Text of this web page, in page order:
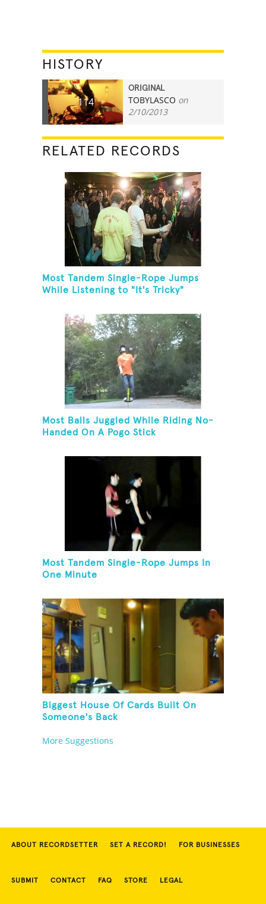
HISTORY
114
ORIGINAL
TOBYLASCO on
2/10/2013
RELATED RECORDS
Most Tandem Single-Rope Jumps
While Listening to "It's Tricky"
Most Balls Juggled While Riding No-
Handed On A Pogo Stick
Most Tandem Single-Rope Jumps In
One Minute
Biggest House Of Cards Built On
Someone's Back
More Suggestions
ABOUT RECORDSETTER SET A RECORD! FOR BUSINESSES
SUBMIT CONTACT FAQ STORE LEGAL